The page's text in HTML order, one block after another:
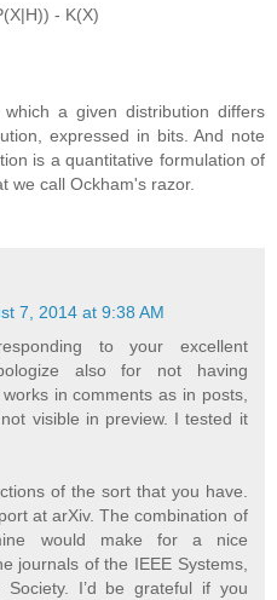
- K(X)
a given distribution differs
expressed in bits. And note
is a quantitative formulation of
we call Ockham's razor.
7, 2014 at 9:38 AM
to your excellent
also for not having
in comments as in posts,
visible in preview. I tested it
of the sort that you have.
at arXiv. The combination of
would make for a nice
journals of the IEEE Systems,
Society. I’d be grateful if you